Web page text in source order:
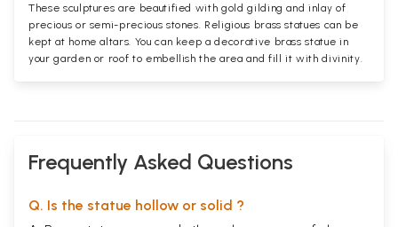
These sculptures are beautified with gold gilding and inlay of
precious or semi-precious stones. Religious brass statues can be
kept at home altars. You can keep a decorative brass statue in
your garden or roof to embellish the area and fill it with divinity.
Frequently Asked Questions
Q. Is the statue hollow or solid ?